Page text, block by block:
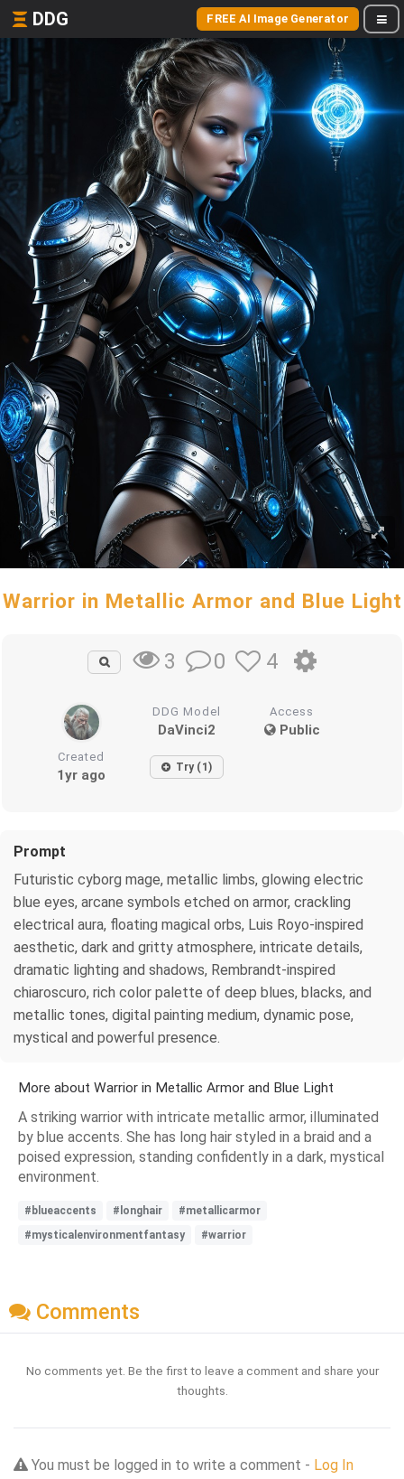
DDG FREE AI Image Generator
Warrior in Metallic Armor and Blue Light
3 0 4
DDG Model
DaVinci2
Access
Public
Created
1yr ago Try (1)
Prompt
Futuristic cyborg mage, metallic limbs, glowing electric
blue eyes, arcane symbols etched on armor, crackling
electrical aura, floating magical orbs, Luis Royo-inspired
aesthetic, dark and gritty atmosphere, intricate details,
dramatic lighting and shadows, Rembrandt-inspired
chiaroscuro, rich color palette of deep blues, blacks, and
metallic tones, digital painting medium, dynamic pose,
mystical and powerful presence.
More about Warrior in Metallic Armor and Blue Light
A striking warrior with intricate metallic armor, illuminated
by blue accents. She has long hair styled in a braid and a
poised expression, standing confidently in a dark, mystical
environment.
#blueaccents #longhair
#metallicarmor
#mysticalenvironmentfantasy
#warrior
Comments
No comments yet. Be the first to leave a comment and share your
thoughts.
You must be logged in to write a comment - Log In